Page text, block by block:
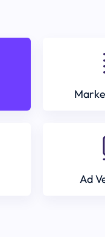
Ad